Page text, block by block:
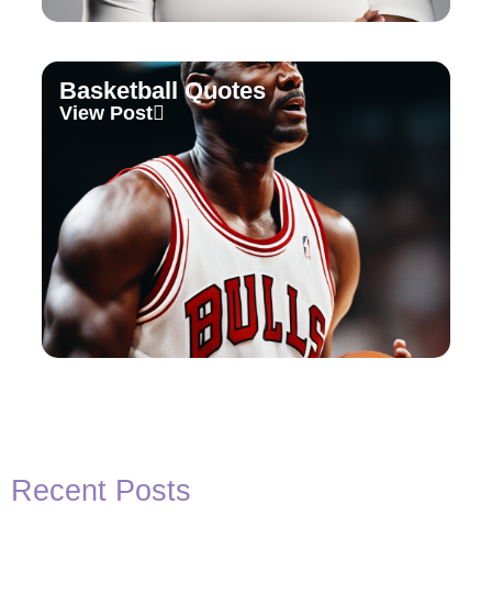
Basketball Quotes
View Post
Recent Posts